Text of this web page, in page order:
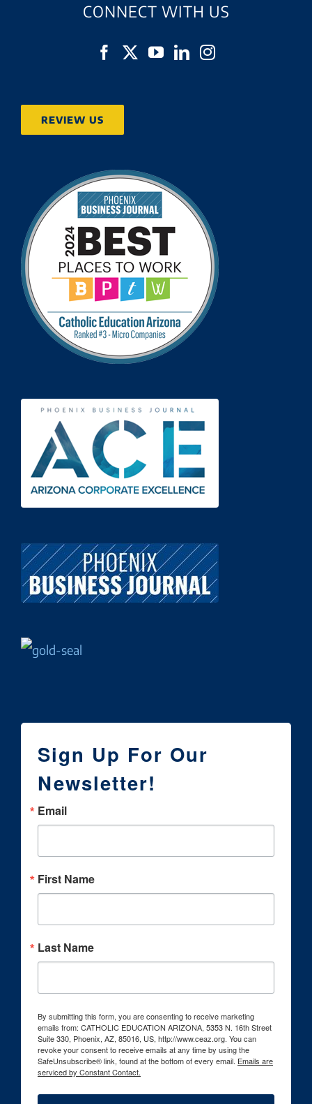
CONNECT WITH US
REVIEW US
Sign Up For Our
Newsletter!
Email
First Name
Last Name
By submitting this form, you are consenting to receive marketing
emails from: CATHOLIC EDUCATION ARIZONA, 5353 N. 16th Street
Suite 330, Phoenix, AZ, 85016, US, http://www.ceaz.org. You can
revoke your consent to receive emails at any time by using the
SafeUnsubscribe® link, found at the bottom of every email. Emails are
serviced by Constant Contact.